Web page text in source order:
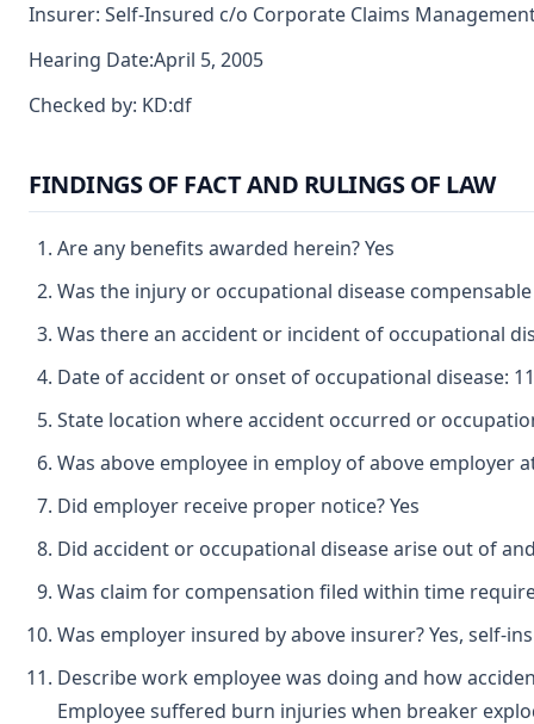
Insurer: Self-Insured c/o Corporate Claims
Hearing Date:April 5, 2005
Checked by: KD:df
FINDINGS OF FACT AND RULINGS OF LAW
Are any benefits awarded herein? Yes
Was the injury or occupational disease
Was there an accident or incident of occupational
Date of accident or onset of occupational disease:
State location where accident occurred or
Was above employee in employ of above employer
Did employer receive proper notice? Yes
Did accident or occupational disease arise out of
Was claim for compensation filed within time
Was employer insured by above insurer? Yes, self-
Describe work employee was doing and how
Employee suffered burn injuries when breaker